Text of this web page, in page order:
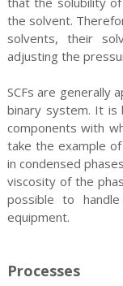
the solvent.
solvents, their
adjusting the
SCFs are generally
binary system. It is
components with
take the example
in condensed
viscosity of the
possible to
equipment.
Processes